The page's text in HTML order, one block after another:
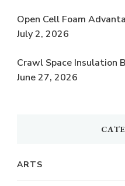
Open Cell Foam
July 2, 2026
Crawl Space Insulation
June 27, 2026
ARTS